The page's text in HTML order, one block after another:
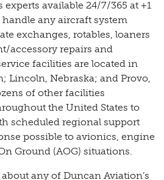
available 24/7/365 at +1
handle any aircraft system
exchanges, rotables, loaners
accessory repairs and
facilities are located in
Lincoln, Nebraska; and Provo,
of other facilities
the United States to
scheduled regional support
possible to avionics, engine
Ground (AOG) situations.
any of Duncan Aviation’s